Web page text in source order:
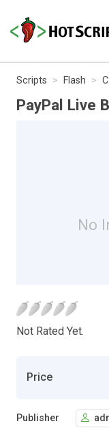
Scripts Flash
PayPal Live
No
Not Rated Yet.
Price
Publisher